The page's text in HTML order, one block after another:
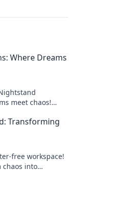
Where Dreams
meet chaos!
Transforming
free workspace!
chaos into